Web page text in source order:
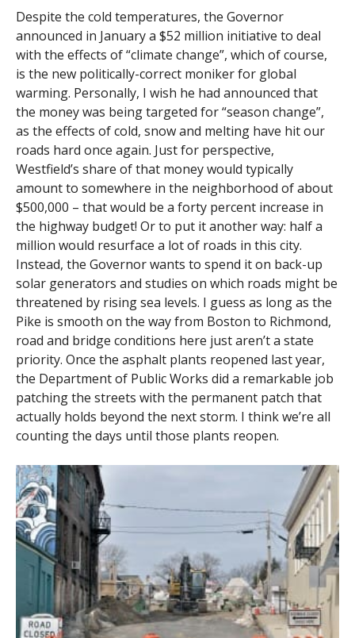
Despite the cold temperatures, the Governor
announced in January a $52 million initiative to deal
with the effects of “climate change”, which of course,
is the new politically-correct moniker for global
warming. Personally, I wish he had announced that
the money was being targeted for “season change”,
as the effects of cold, snow and melting have hit our
roads hard once again. Just for perspective,
Westfield’s share of that money would typically
amount to somewhere in the neighborhood of about
$500,000 – that would be a forty percent increase in
the highway budget! Or to put it another way: half a
million would resurface a lot of roads in this city.
Instead, the Governor wants to spend it on back-up
solar generators and studies on which roads might be
threatened by rising sea levels. I guess as long as the
Pike is smooth on the way from Boston to Richmond,
road and bridge conditions here just aren’t a state
priority. Once the asphalt plants reopened last year,
the Department of Public Works did a remarkable job
patching the streets with the permanent patch that
actually holds beyond the next storm. I think we’re all
counting the days until those plants reopen.